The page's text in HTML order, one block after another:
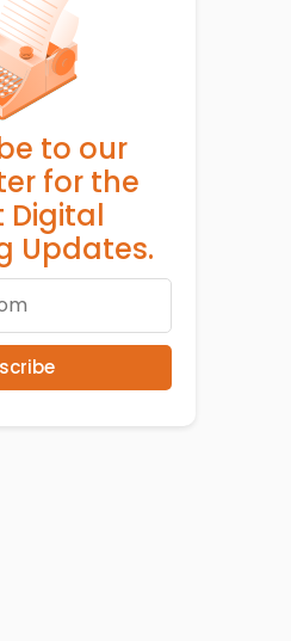
to our
for the
Digital
Updates.